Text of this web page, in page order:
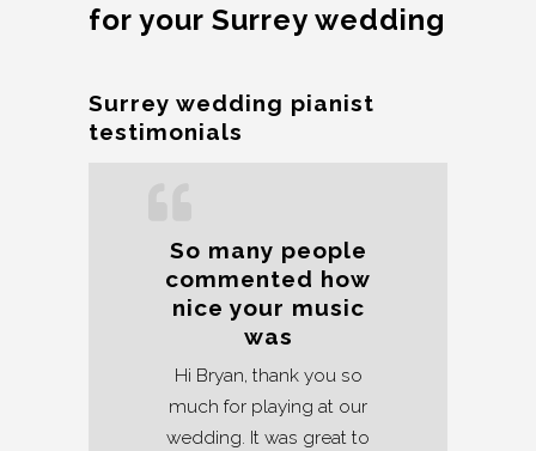
for your Surrey wedding
Surrey wedding pianist
testimonials
So many people
commented how
nice your music
was
Hi Bryan, thank you so
much for playing at our
wedding. It was great to